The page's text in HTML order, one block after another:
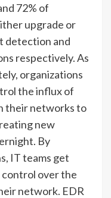
72% of
upgrade or
detection and
respectively. As
organizations
the influx of
their networks to
new
By
IT teams get
over the
network. EDR